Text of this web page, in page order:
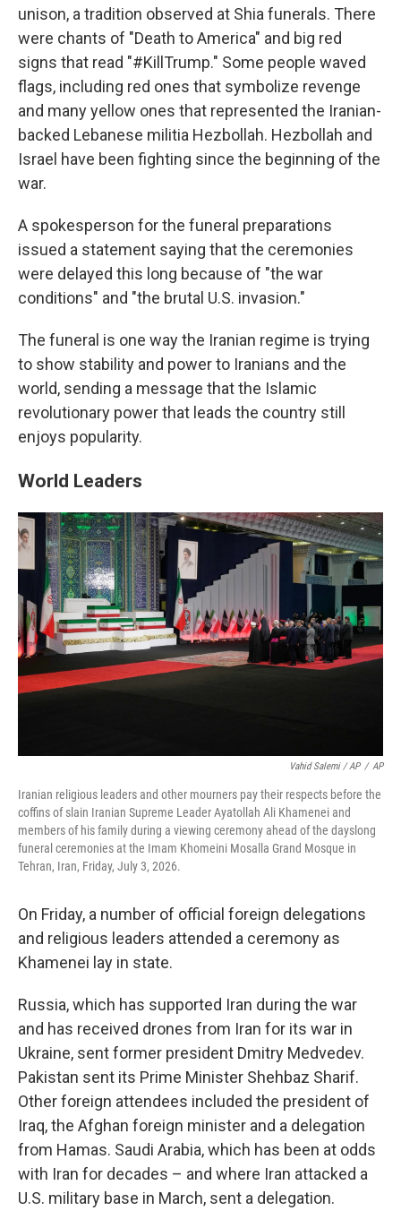
unison, a tradition observed at Shia funerals. There
were chants of "Death to America" and big red
signs that read "#KillTrump." Some people waved
flags, including red ones that symbolize revenge
and many yellow ones that represented the Iranian-
backed Lebanese militia Hezbollah. Hezbollah and
Israel have been fighting since the beginning of the
war.
A spokesperson for the funeral preparations
issued a statement saying that the ceremonies
were delayed this long because of "the war
conditions" and "the brutal U.S. invasion."
The funeral is one way the Iranian regime is trying
to show stability and power to Iranians and the
world, sending a message that the Islamic
revolutionary power that leads the country still
enjoys popularity.
World Leaders
Vahid Salemi / AP / AP
Iranian religious leaders and other mourners pay their respects before the
coffins of slain Iranian Supreme Leader Ayatollah Ali Khamenei and
members of his family during a viewing ceremony ahead of the dayslong
funeral ceremonies at the Imam Khomeini Mosalla Grand Mosque in
Tehran, Iran, Friday, July 3, 2026.
On Friday, a number of official foreign delegations
and religious leaders attended a ceremony as
Khamenei lay in state.
Russia, which has supported Iran during the war
and has received drones from Iran for its war in
Ukraine, sent former president Dmitry Medvedev.
Pakistan sent its Prime Minister Shehbaz Sharif.
Other foreign attendees included the president of
Iraq, the Afghan foreign minister and a delegation
from Hamas. Saudi Arabia, which has been at odds
with Iran for decades – and where Iran attacked a
U.S. military base in March, sent a delegation.